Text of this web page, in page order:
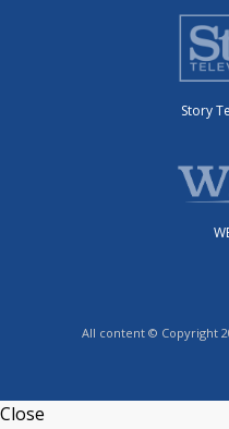
Story
All content © Copyright
Close